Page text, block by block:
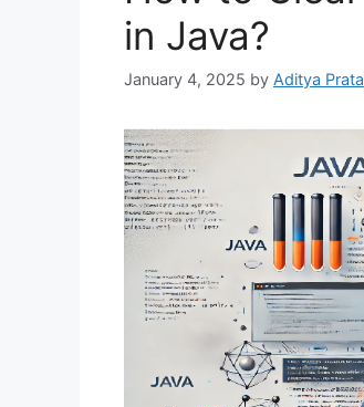
in Java?
January 4, 2025 by Aditya